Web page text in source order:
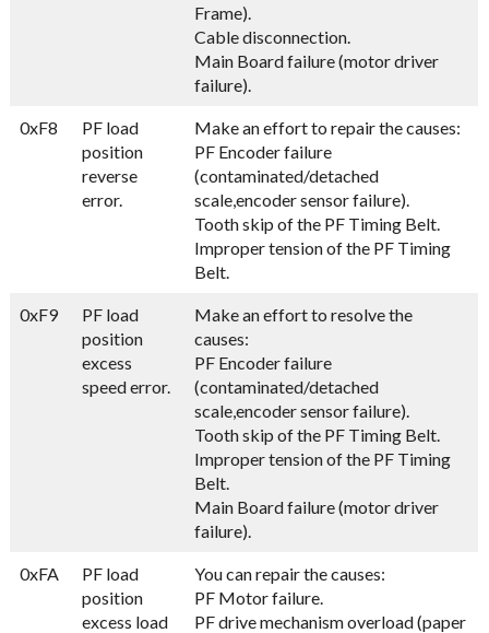
Frame).
Cable disconnection.
Main Board failure (motor driver
failure).
0xF8
PF load
position
reverse
error.
Make an effort to repair the causes:
PF Encoder failure
(contaminated/detached
scale,encoder sensor failure).
Tooth skip of the PF Timing Belt.
Improper tension of the PF Timing
Belt.
0xF9
PF load
position
excess
speed error.
Make an effort to resolve the
causes:
PF Encoder failure
(contaminated/detached
scale,encoder sensor failure).
Tooth skip of the PF Timing Belt.
Improper tension of the PF Timing
Belt.
Main Board failure (motor driver
failure).
0xFA
PF load
position
excess load
You can repair the causes:
PF Motor failure.
PF drive mechanism overload (paper